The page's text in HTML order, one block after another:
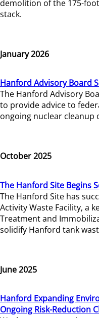
demolition of the 175-
stack.
January 2026
Hanford Advisory Board
The Hanford Advisory
to provide advice to
ongoing nuclear cleanup
October 2025
The Hanford Site Begins
The Hanford Site has
Activity Waste Facility, a
Treatment and
solidify Hanford tank
June 2025
Hanford Expanding
Ongoing Risk-Reduction